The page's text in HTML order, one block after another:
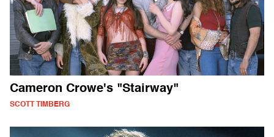
Cameron Crowe's "Stairway"
SCOTT TIMBERG